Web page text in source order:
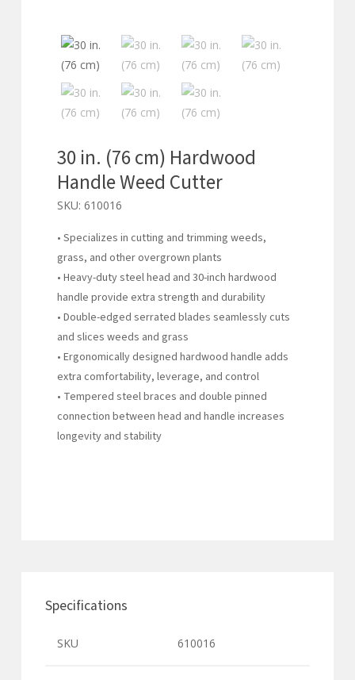
30 in. (76 cm) Hardwood
Handle Weed Cutter
SKU: 610016
• Specializes in cutting and trimming weeds,
grass, and other overgrown plants
• Heavy-duty steel head and 30-inch hardwood
handle provide extra strength and durability
• Double-edged serrated blades seamlessly cuts
and slices weeds and grass
• Ergonomically designed hardwood handle adds
extra comfortability, leverage, and control
• Tempered steel braces and double pinned
connection between head and handle increases
longevity and stability
Specifications
SKU 610016